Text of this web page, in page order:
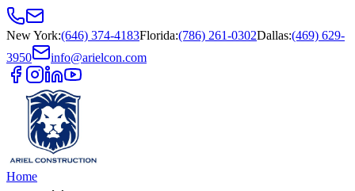
New York:(646) 374-4183Florida:(786) 261-0302Dallas:(469) 629-
3950
info@arielcon.com
Home